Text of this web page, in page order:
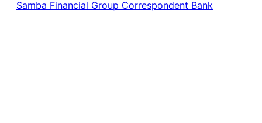
Samba Financial Group Correspondent Bank